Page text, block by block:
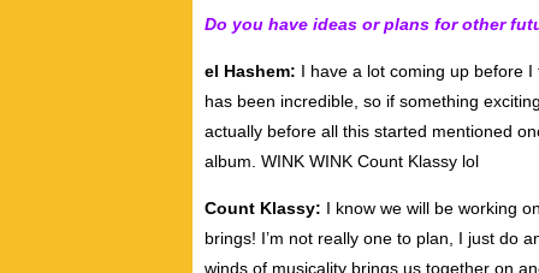
Do you have ideas or plans for other
el Hashem: I have a lot coming up before
has been incredible, so if something
actually before all this started mentioned
album. WINK WINK Count Klassy lol
Count Klassy: I know we will be working
brings! I’m not really one to plan, I just do
winds of musicality brings us together on